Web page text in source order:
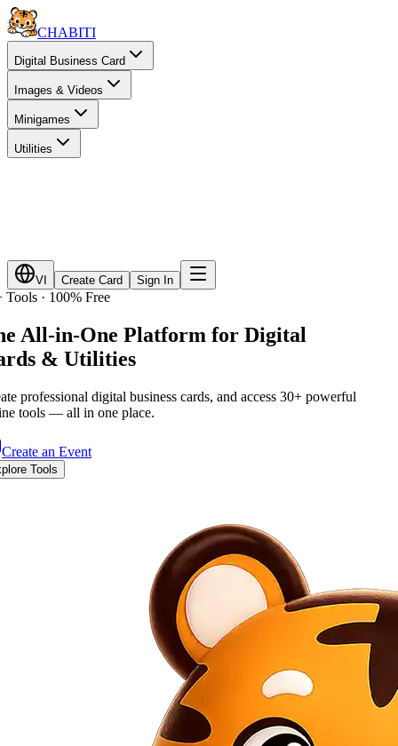
CHABITI
Digital Business Card
Images & Videos
Minigames
Utilities
VI Create Card Sign In
Tools · 100% Free
All-in-One Platform for Digital
& Utilities
professional digital business cards, and access 30+ powerful
tools — all in one place.
Create an Event
Tools